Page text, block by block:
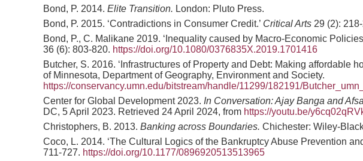
Bond, P. 2014. Elite Transition. London: Pluto Press.
Bond, P. 2015. ‘Contradictions in Consumer Credit.’ Critical Arts 29 (2):
Bond, P., C. Malikane 2019. ‘Inequality caused by Macro-Economic
36 (6): 803-820. https://doi.org/10.1080/0376835X.2019.1701416
Butcher, S. 2016. ‘Infrastructures of Property and Debt: Making affordable
of Minnesota, Department of Geography, Environment and Society.
https://conservancy.umn.edu/bitstream/handle/11299/182191/
Center for Global Development 2023. In Conversation: Ajay Banga and
DC, 5 April 2023. Retrieved 24 April 2024, from https://youtu.be/
Christophers, B. 2013. Banking across Boundaries. Chichester: Wiley-
Coco, L. 2014. ‘The Cultural Logics of the Bankruptcy Abuse Prevention
711-727. https://doi.org/10.1177/0896920513513965